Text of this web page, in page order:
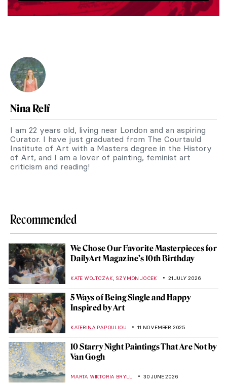
Nina Relf
I am 22 years old, living near London and an aspiring
Curator. I have just graduated from The Courtauld
Institute of Art with a Masters degree in the History
of Art, and I am a lover of painting, feminist art
criticism and reading!
Recommended
We Chose Our Favorite Masterpieces for
DailyArt Magazine’s 10th Birthday
KATE WOJTCZAK ,SZYMON JOCEK 21 JULY 2026
5 Ways of Being Single and Happy
Inspired by Art
KATERINA PAPOULIOU 11 NOVEMBER 2025
10 Starry Night Paintings That Are Not by
Van Gogh
MARTA WIKTORIA BRYLL 30 JUNE 2026